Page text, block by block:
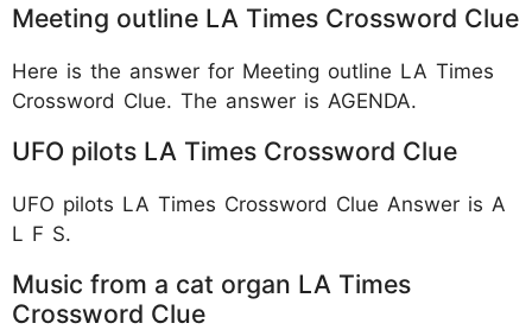
Meeting outline LA Times Crossword Clue
Here is the answer for Meeting outline LA Times
Crossword Clue. The answer is AGENDA.
UFO pilots LA Times Crossword Clue
UFO pilots LA Times Crossword Clue Answer is A
L F S.
Music from a cat organ LA Times
Crossword Clue